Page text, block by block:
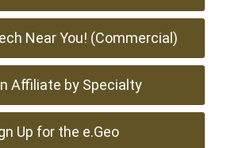
Near You! (Commercial)
Affiliate by Specialty
Up for the e.Geo